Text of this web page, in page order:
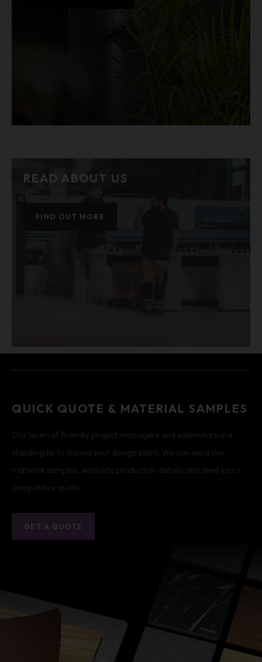
READ ABOUT US
QUICK QUOTE & MATERIAL SAMPLES
Our team of friendly project managers and estimators are
standing by to discuss your design plans. We can send you
material samples, evaluate production details and send you a
competitive quote.
GET A QUOTE